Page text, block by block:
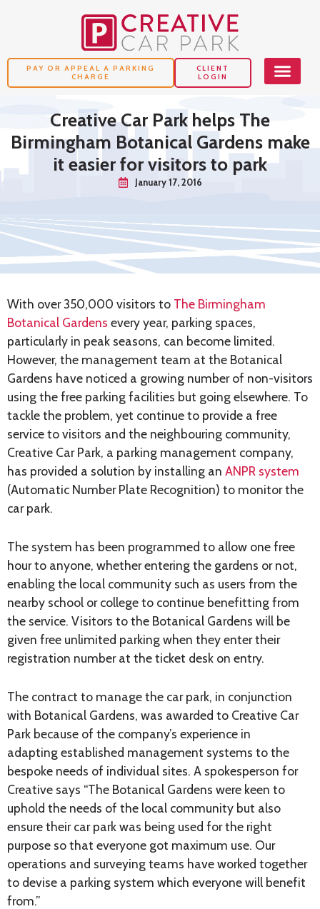
PAY OR APPEAL A PARKING
CHARGE
CLIENT
LOGIN
Creative Car Park helps The
Birmingham Botanical Gardens make
it easier for visitors to park
January 17, 2016
With over 350,000 visitors to The Birmingham
Botanical Gardens every year, parking spaces,
particularly in peak seasons, can become limited.
However, the management team at the Botanical
Gardens have noticed a growing number of non-visitors
using the free parking facilities but going elsewhere. To
tackle the problem, yet continue to provide a free
service to visitors and the neighbouring community,
Creative Car Park, a parking management company,
has provided a solution by installing an ANPR system
(Automatic Number Plate Recognition) to monitor the
car park.
The system has been programmed to allow one free
hour to anyone, whether entering the gardens or not,
enabling the local community such as users from the
nearby school or college to continue benefitting from
the service. Visitors to the Botanical Gardens will be
given free unlimited parking when they enter their
registration number at the ticket desk on entry.
The contract to manage the car park, in conjunction
with Botanical Gardens, was awarded to Creative Car
Park because of the company’s experience in
adapting established management systems to the
bespoke needs of individual sites. A spokesperson for
Creative says “The Botanical Gardens were keen to
uphold the needs of the local community but also
ensure their car park was being used for the right
purpose so that everyone got maximum use. Our
operations and surveying teams have worked together
to devise a parking system which everyone will benefit
from.”